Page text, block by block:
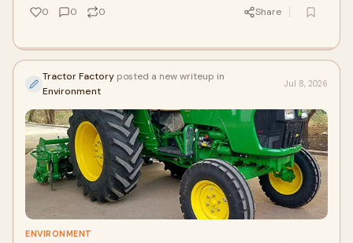
0 0 0 Share
Tractor Factory posted a new writeup in
Environment
Jul 8, 2026
ENVIRONMENT